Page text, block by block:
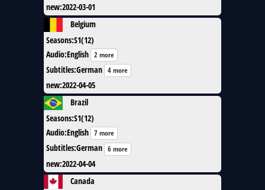
new:2022-03-01
Belgium
Seasons:S1(12)
Audio:English 2 more
Subtitles:German 4 more
new:2022-04-05
Brazil
Seasons:S1(12)
Audio:English 7 more
Subtitles:German 6 more
new:2022-04-04
Canada